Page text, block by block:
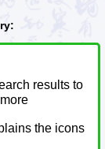
results to
the icons